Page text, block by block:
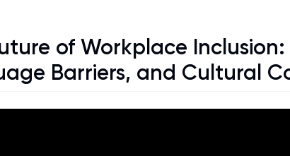
of Workplace Inclusion:
Barriers, and Cultural